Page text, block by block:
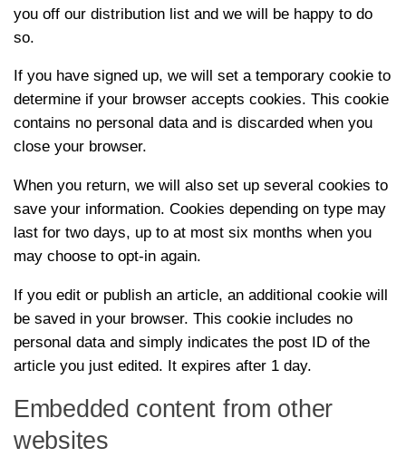
you off our distribution list and we will be happy to do
so.
If you have signed up, we will set a temporary cookie to
determine if your browser accepts cookies. This cookie
contains no personal data and is discarded when you
close your browser.
When you return, we will also set up several cookies to
save your information. Cookies depending on type may
last for two days, up to at most six months when you
may choose to opt-in again.
If you edit or publish an article, an additional cookie will
be saved in your browser. This cookie includes no
personal data and simply indicates the post ID of the
article you just edited. It expires after 1 day.
Embedded content from other
websites